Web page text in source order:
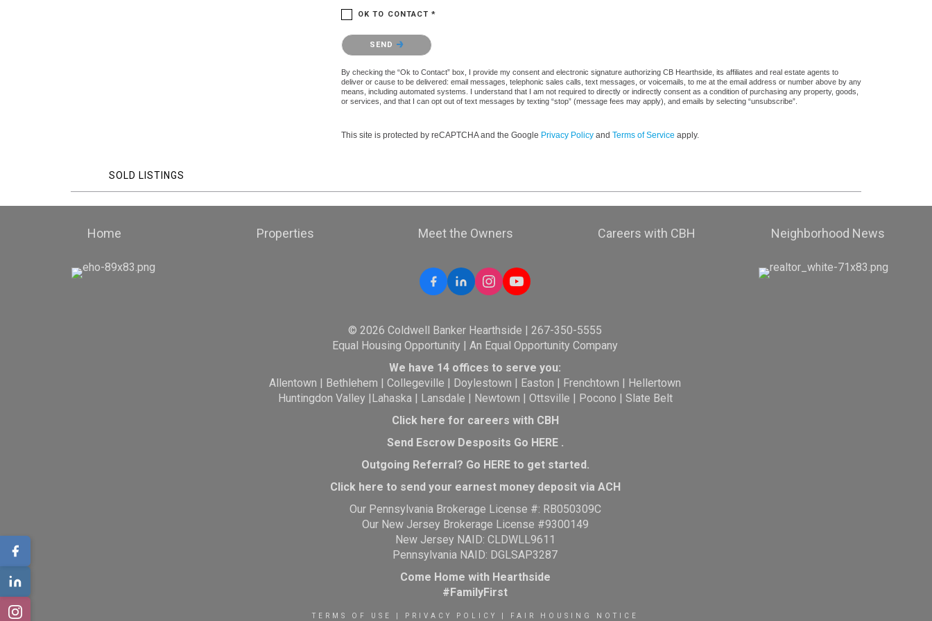
OK TO CONTACT *
Please confirm that you are not a robot.
SEND
By checking the “Ok to Contact” box, I provide my consent and electronic signature authorizing CB Hearthside, its affiliates and real estate agents to
deliver or cause to be delivered: email messages, telephonic sales calls, text messages, or voicemails, to me at the email address or number above by any
means, including automated systems. I understand that I am not required to directly or indirectly consent as a condition of purchasing any property, goods,
or services, and that I can opt out of text messages by texting “stop” (message fees may apply), and emails by selecting “unsubscribe”.
This site is protected by reCAPTCHA and the Google Privacy Policy and Terms of Service apply.
SOLD LISTINGS
Home Properties Meet the Owners Careers with CBH Neighborhood News
© 2026 Coldwell Banker Hearthside | 267-350-5555
Equal Housing Opportunity | An Equal Opportunity Company
We have 14 offices to serve you:
Allentown | Bethlehem |Collegeville | Doylestown | Easton | Frenchtown | Hellertown
Huntingdon Valley |Lahaska | Lansdale | Newtown | Ottsville | Pocono | Slate Belt
Click here for careers with CBH
Send Escrow Desposits Go HERE.
Outgoing Referral? Go HEREto get started.
Click here to send your earnest money deposit via ACH
Our Pennsylvania Brokerage License #: RB050309C
Our New Jersey Brokerage License #9300149
New Jersey NAID: CLDWLL9611
Pennsylvania NAID: DGLSAP3287
Come Home with Hearthside
#FamilyFirst
TERMS OF USE PRIVACY POLICY FAIR HOUSING NOTICE